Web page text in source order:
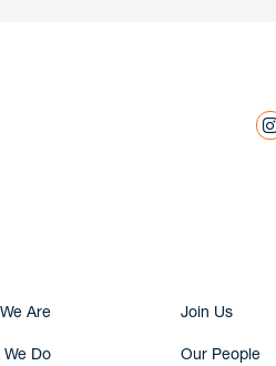
Are Join Us
Do Our People